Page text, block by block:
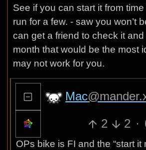
See if you can start it from
run for a few. - saw you won’t
can get a friend to check it
month that would be the most
may not work for you.
Mac
2 2 ·
OPs bike is FI and the “start it